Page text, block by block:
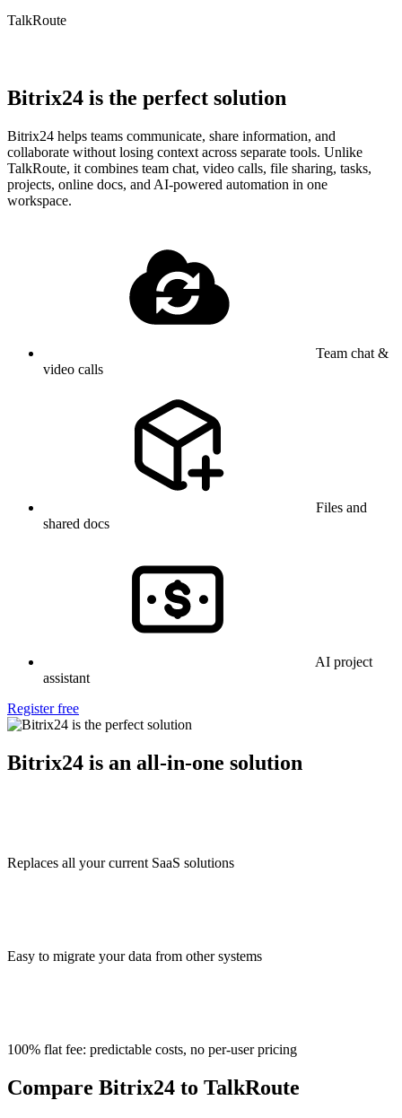
TalkRoute
Bitrix24 is the perfect solution
Bitrix24 helps teams communicate, share information, and
collaborate without losing context across separate tools. Unlike
TalkRoute, it combines team chat, video calls, file sharing, tasks,
projects, online docs, and AI-powered automation in one
workspace.
Team chat &
video calls
Files and
shared docs
AI project
assistant
Register free
Bitrix24 is an all-in-one solution
Replaces all your current SaaS solutions
Easy to migrate your data from other systems
100% flat fee: predictable costs, no per-user pricing
Compare Bitrix24 to TalkRoute